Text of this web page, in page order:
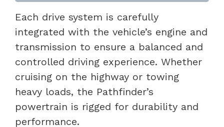
Each drive system is carefully
integrated with the vehicle’s engine and
transmission to ensure a balanced and
controlled driving experience. Whether
cruising on the highway or towing
heavy loads, the Pathfinder’s
powertrain is rigged for durability and
performance.